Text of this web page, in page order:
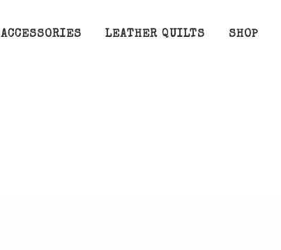
ACCESSORIES LEATHER QUILTS SHOP